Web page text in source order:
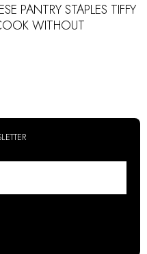
PANTRY STAPLES TIFFY
WITHOUT